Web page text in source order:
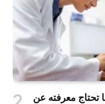
معرفته عن